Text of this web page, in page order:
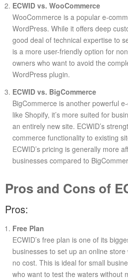
ECWID vs. WooCommerce
WooCommerce is a popular e-
WordPress. While it offers deep
good deal of technical expertise to
is a more user-friendly option for
owners who want to avoid the
WordPress plugin.
ECWID vs. BigCommerce
BigCommerce is another powerful
like Shopify, it’s more suited for
an entirely new site. ECWID’s
commerce functionality to existing
ECWID’s pricing is generally more
businesses compared to
Pros and Cons of
Pros:
Free Plan
ECWID’s free plan is one of its
businesses to set up an online
no cost. This is ideal for small
who want to test the waters without